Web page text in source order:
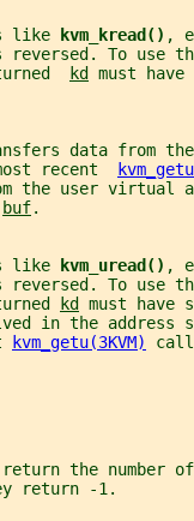
like kvm_kread() ,
reversed. To use
kd must
data from
recent
the user virtual
buf.
like kvm_uread() ,
reversed. To use
kd must have
in the address
kvm_getu(3KVM)
the number
return -1.